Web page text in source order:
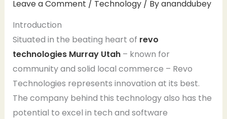
Leave a Comment / Technology/ Byananddubey
Introduction
Situated in the beating heart of revo
technologies Murray Utah– known for
community and solid local commerce – Revo
Technologies represents innovation at its best.
The company behind this technology also has the
potential to excel in tech and software